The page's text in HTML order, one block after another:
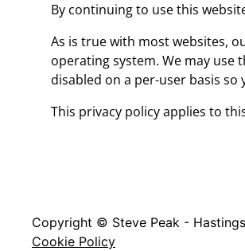
By continuing to use this
As is true with most websites,
operating system. We may
disabled on a per-user basis
This privacy policy applies to
Copyright © Steve Peak -
Cookie Policy